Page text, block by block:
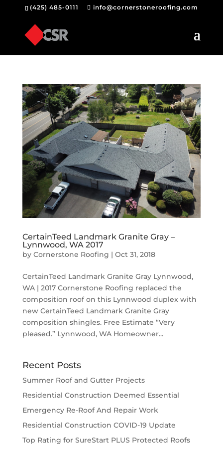
(425) 485-0111 info@cornerstoneroofing.com
CertainTeed Landmark Granite Gray –
Lynnwood, WA 2017
by Cornerstone Roofing | Oct 31, 2018
CertainTeed Landmark Granite Gray Lynnwood,
WA | 2017 Cornerstone Roofing replaced the
composition roof on this Lynnwood duplex with
new CertainTeed Landmark Granite Gray
composition shingles. Free Estimate “Very
pleased.” Lynnwood, WA Homeowner...
Recent Posts
Summer Roof and Gutter Projects
Residential Construction Deemed Essential
Emergency Re-Roof And Repair Work
Residential Construction COVID-19 Update
Top Rating for SureStart PLUS Protected Roofs